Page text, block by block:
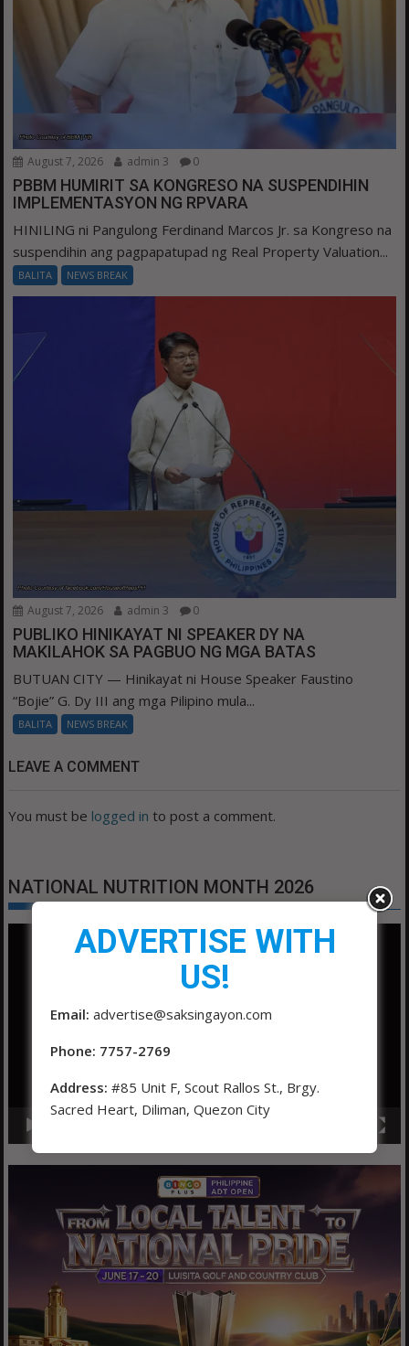
August 7, 2026 admin 3 0
PBBM HUMIRIT SA KONGRESO NA SUSPENDIHIN
IMPLEMENTASYON NG RPVARA
HINILING ni Pangulong Ferdinand Marcos Jr. sa Kongreso na
suspendihin ang pagpapatupad ng Real Property Valuation...
BALITA NEWS BREAK
August 7, 2026 admin 3 0
PUBLIKO HINIKAYAT NI SPEAKER DY NA
MAKILAHOK SA PAGBUO NG MGA BATAS
BUTUAN CITY — Hinikayat ni House Speaker Faustino
“Bojie” G. Dy III ang mga Pilipino mula...
BALITA NEWS BREAK
LEAVE A COMMENT
You must be logged in to post a comment.
NATIONAL NUTRITION MONTH 2026
ADVERTISE WITH
US!
Email: advertise@saksingayon.com
Phone: 7757-2769
Address: #85 Unit F, Scout Rallos St., Brgy.
Sacred Heart, Diliman, Quezon City